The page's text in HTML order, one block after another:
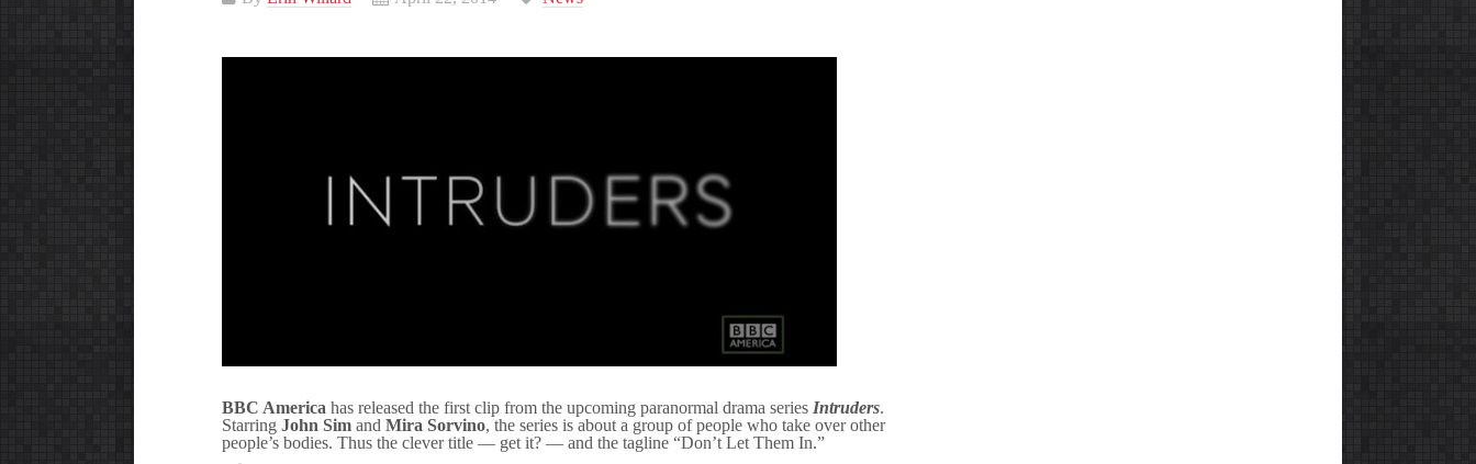
BBC America has released the first clip from the upcoming paranormal drama series Intruders.
Starring John Sim and Mira Sorvino, the series is about a group of people who take over other
people’s bodies. Thus the clever title — get it? — and the tagline “Don’t Let Them In.”